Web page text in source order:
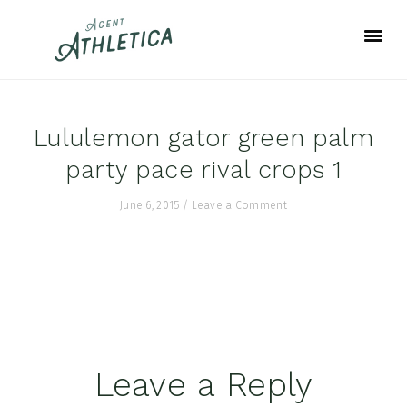
Lululemon gator green palm
party pace rival crops 1
June 6, 2015 / Leave a Comment
ReaderLeave a Reply